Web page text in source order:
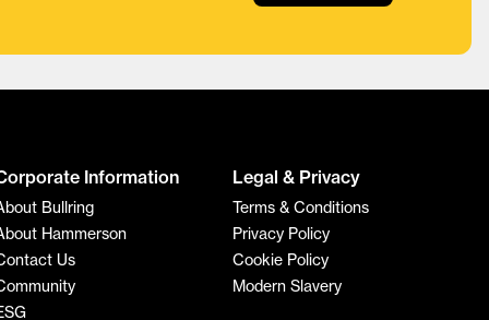
Information
Bullring
Hammerson
Us
Legal & Privacy
Terms & Conditions
Privacy Policy
Cookie Policy
Modern Slavery